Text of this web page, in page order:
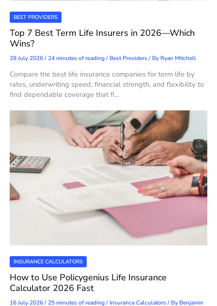
BEST PROVIDERS
Top 7 Best Term Life Insurers in 2026—Which
Wins?
28 July 2026/24 minutes of reading/ Best Providers/ By Ryan Mitchell
Compare the best life insurance companies for term life by
rates, underwriting speed, financial strength, and flexibility to
find dependable coverage that fi…
INSURANCE CALCULATORS
How to Use Policygenius Life Insurance
Calculator 2026 Fast
16 July 2026/25 minutes of reading/ Insurance Calculators/ By Benjamin